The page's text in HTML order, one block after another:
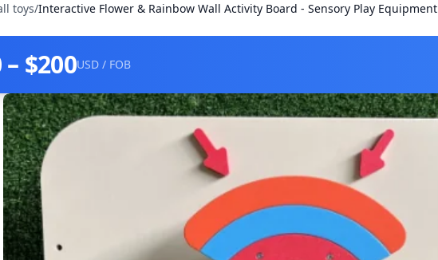
toys/Interactive Flower & Rainbow Wall Activity Board - Sensory Play Equipment
– $200USD / FOB